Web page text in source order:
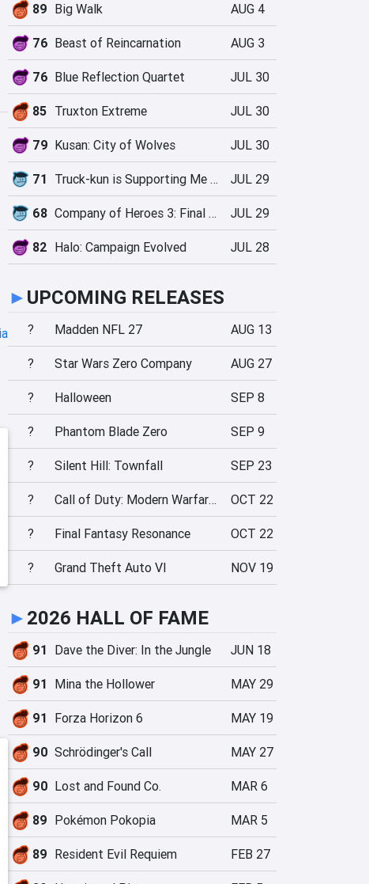
89 Big Walk AUG 4
76 Beast of Reincarnation AUG 3
76 Blue Reflection Quartet JUL 30
85 Truxton Extreme JUL 30
79 Kusan: City of Wolves JUL 30
71 Truck-kun is Supporting Me from Another World?! JUL 29
68 Company of Heroes 3: Final Stand JUL 29
82 Halo: Campaign Evolved JUL 28
► UPCOMING RELEASES
? Madden NFL 27 AUG 13
? Star Wars Zero Company AUG 27
? Halloween SEP 8
? Phantom Blade Zero SEP 9
? Silent Hill: Townfall SEP 23
? Call of Duty: Modern Warfare 4 OCT 22
? Final Fantasy Resonance OCT 22
? Grand Theft Auto VI NOV 19
► 2026 HALL OF FAME
91 Dave the Diver: In the Jungle JUN 18
91 Mina the Hollower MAY 29
91 Forza Horizon 6 MAY 19
90 Schrödinger's Call MAY 27
90 Lost and Found Co. MAR 6
89 Pokémon Pokopia MAR 5
89 Resident Evil Requiem FEB 27